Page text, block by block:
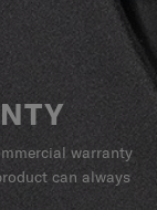
warranty
can always